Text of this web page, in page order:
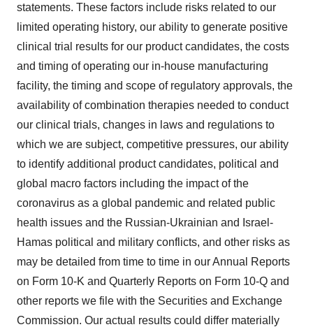
statements. These factors include risks related to our
limited operating history, our ability to generate positive
clinical trial results for our product candidates, the costs
and timing of operating our in-house manufacturing
facility, the timing and scope of regulatory approvals, the
availability of combination therapies needed to conduct
our clinical trials, changes in laws and regulations to
which we are subject, competitive pressures, our ability
to identify additional product candidates, political and
global macro factors including the impact of the
coronavirus as a global pandemic and related public
health issues and the Russian-Ukrainian and Israel-
Hamas political and military conflicts, and other risks as
may be detailed from time to time in our Annual Reports
on Form 10-K and Quarterly Reports on Form 10-Q and
other reports we file with the Securities and Exchange
Commission. Our actual results could differ materially